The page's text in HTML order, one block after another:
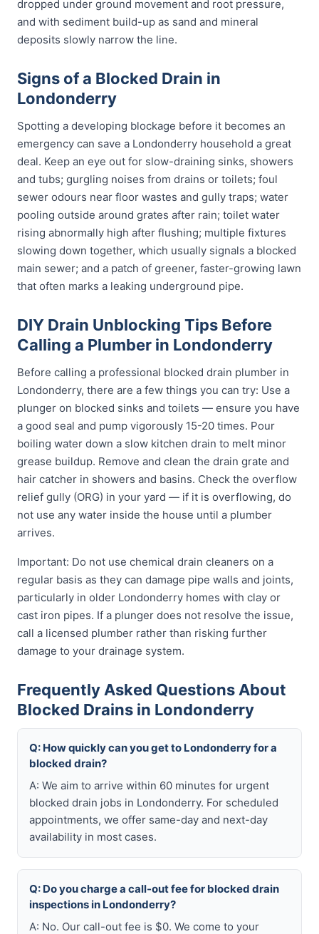
dropped under ground movement and root pressure,
and with sediment build-up as sand and mineral
deposits slowly narrow the line.
Signs of a Blocked Drain in
Londonderry
Spotting a developing blockage before it becomes an
emergency can save a Londonderry household a great
deal. Keep an eye out for slow-draining sinks, showers
and tubs; gurgling noises from drains or toilets; foul
sewer odours near floor wastes and gully traps; water
pooling outside around grates after rain; toilet water
rising abnormally high after flushing; multiple fixtures
slowing down together, which usually signals a blocked
main sewer; and a patch of greener, faster-growing lawn
that often marks a leaking underground pipe.
DIY Drain Unblocking Tips Before
Calling a Plumber in Londonderry
Before calling a professional blocked drain plumber in
Londonderry, there are a few things you can try: Use a
plunger on blocked sinks and toilets — ensure you have
a good seal and pump vigorously 15-20 times. Pour
boiling water down a slow kitchen drain to melt minor
grease buildup. Remove and clean the drain grate and
hair catcher in showers and basins. Check the overflow
relief gully (ORG) in your yard — if it is overflowing, do
not use any water inside the house until a plumber
arrives.
Important: Do not use chemical drain cleaners on a
regular basis as they can damage pipe walls and joints,
particularly in older Londonderry homes with clay or
cast iron pipes. If a plunger does not resolve the issue,
call a licensed plumber rather than risking further
damage to your drainage system.
Frequently Asked Questions About
Blocked Drains in Londonderry
Q: How quickly can you get to Londonderry for a
blocked drain?
A: We aim to arrive within 60 minutes for urgent
blocked drain jobs in Londonderry. For scheduled
appointments, we offer same-day and next-day
availability in most cases.
Q: Do you charge a call-out fee for blocked drain
inspections in Londonderry?
A: No. Our call-out fee is $0. We come to your